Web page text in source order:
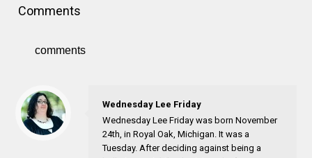
Comments
comments
Wednesday Lee Friday
Wednesday Lee Friday was born November
24th, in Royal Oak, Michigan. It was a
Tuesday. After deciding against being a